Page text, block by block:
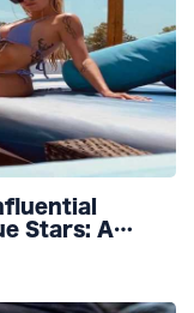
Stars: A